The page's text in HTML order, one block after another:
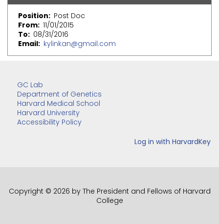
Position
Post Doc
From 11/01/2015
To
08/31/2016
Email kylinkan@gmail.com
GC Lab
Department of Genetics
Harvard Medical School
Harvard University
Accessibility Policy
Copyright © 2026 by The President and Fellows of Harvard
College